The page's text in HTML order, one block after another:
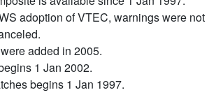
adoption of VTEC, warnings were not
added in 2005.
1 Jan 2002.
begins 1 Jan 1997.